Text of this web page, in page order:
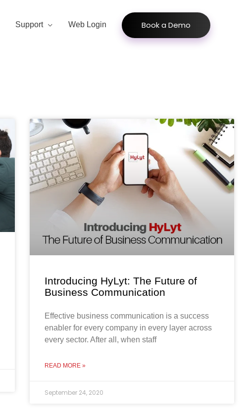
Support Web Login Book a Demo
Introducing HyLyt: The Future of
Business Communication
Effective business communication is a success
enabler for every company in every layer across
every sector. After all, when staff
READ MORE »
September 24, 2020